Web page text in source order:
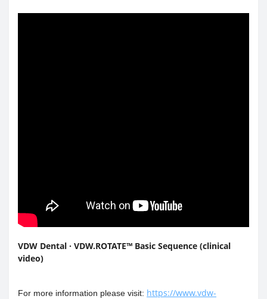
VDW Dental · VDW.ROTATE™ Basic Sequence (clinical
video)
For more information please visit: https://www.vdw-